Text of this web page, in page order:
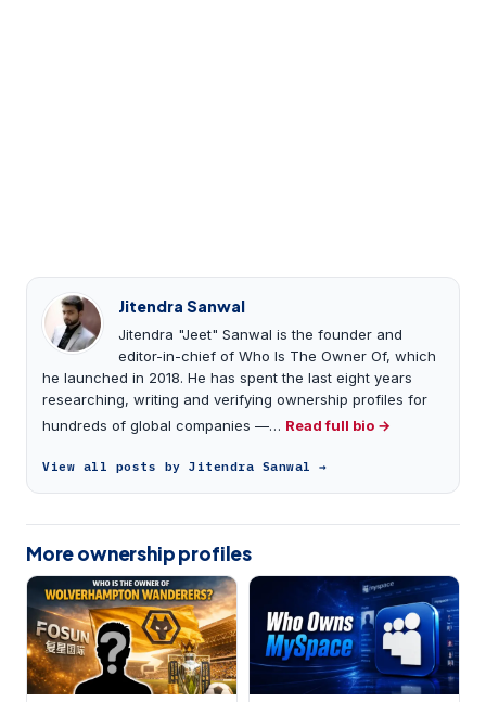
Jitendra Sanwal
Jitendra "Jeet" Sanwal is the founder and
editor-in-chief of Who Is The Owner Of, which
he launched in 2018. He has spent the last eight years
researching, writing and verifying ownership profiles for
hundreds of global companies —… Read full bio →
View all posts by Jitendra Sanwal →
More ownership profiles